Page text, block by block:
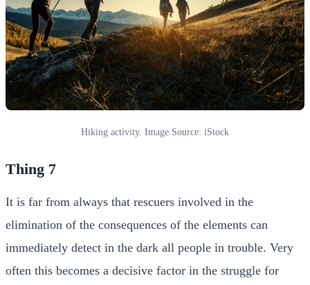
Hiking activity. Image Source: iStock
Thing 7
It is far from always that rescuers involved in the
elimination of the consequences of the elements can
immediately detect in the dark all people in trouble. Very
often this becomes a decisive factor in the struggle for